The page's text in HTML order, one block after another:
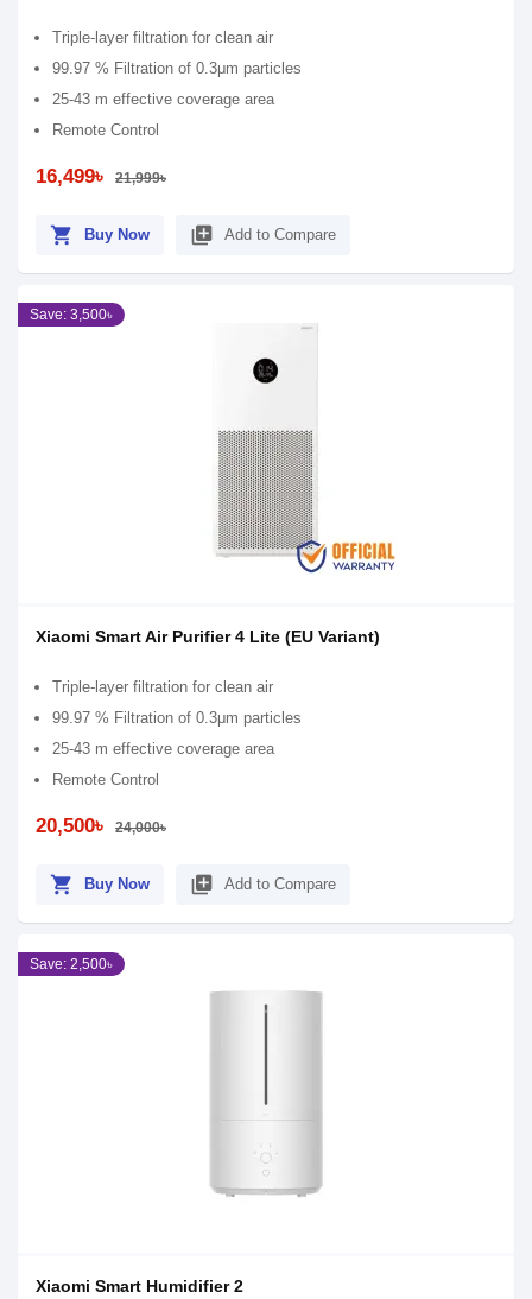
Triple-layer filtration for clean air
99.97 % Filtration of 0.3μm particles
25-43 m effective coverage area
Remote Control
16,499৳ 21,999৳
shopping_cart Buy Now library_add Add to Compare
Save: 3,500৳
Xiaomi Smart Air Purifier 4 Lite (EU Variant)
Triple-layer filtration for clean air
99.97 % Filtration of 0.3μm particles
25-43 m effective coverage area
Remote Control
20,500৳ 24,000৳
shopping_cart Buy Now library_add Add to Compare
Save: 2,500৳
Xiaomi Smart Humidifier 2